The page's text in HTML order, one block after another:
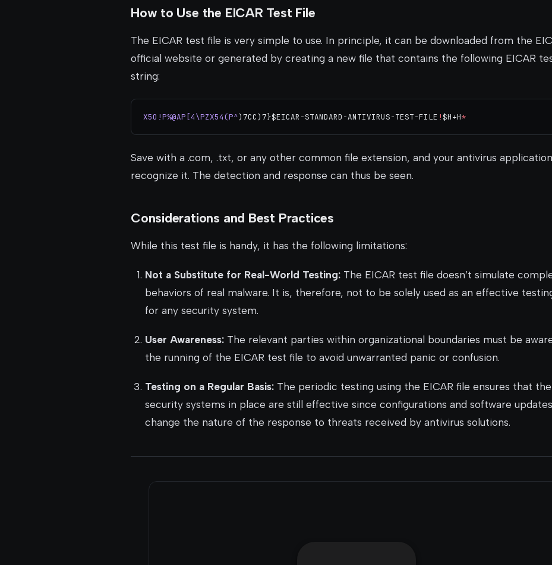
How to Use the EICAR Test File
The EICAR test file is very simple to use. In principle, it can be downloaded from the
official website or generated by creating a new file that contains the following EICAR
string:
X5O!P%@AP[4\PZX54(P^)7CC)7}$EICAR-STANDARD-ANTIVIRUS-TEST-FILE !$H+H*
Save with a .com, .txt, or any other common file extension, and your antivirus application
recognize it. The detection and response can thus be seen.
Considerations and Best Practices
While this test file is handy, it has the following limitations:
Not a Substitute for Real-World Testing: The EICAR test file doesn’t simulate
behaviors of real malware. It is, therefore, not to be solely used as an effective
for any security system.
User Awareness: The relevant parties within organizational boundaries must be
the running of the EICAR test file to avoid unwarranted panic or confusion.
Testing on a Regular Basis: The periodic testing using the EICAR file ensures that the
security systems in place are still effective since configurations and software
change the nature of the response to threats received by antivirus solutions.